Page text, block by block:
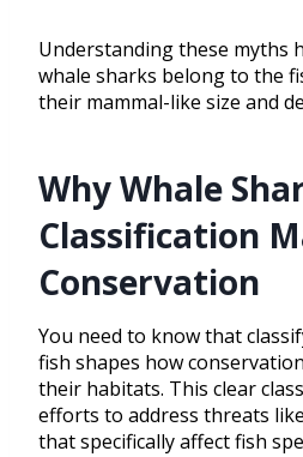
Understanding these myths
whale sharks belong to the
their mammal-like size and
Why Whale
Classification
Conservation
You need to know that
fish shapes how
their habitats. This clear
efforts to address threats
that specifically affect fish